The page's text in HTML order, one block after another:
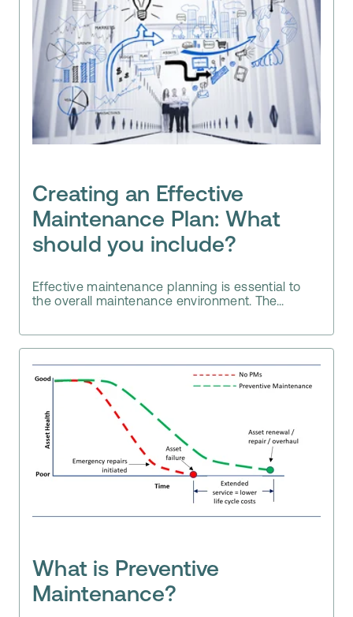
Creating an Effective
Maintenance Plan: What
should you include?
Effective maintenance planning is essential to
the overall maintenance environment. The...
What is Preventive
Maintenance?